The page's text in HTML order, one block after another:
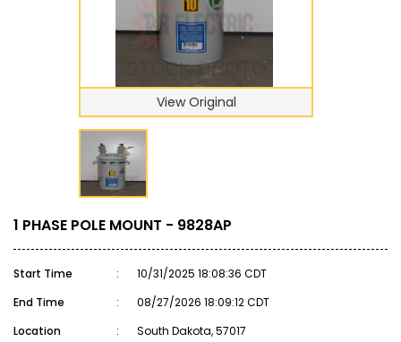
View Original
1 PHASE POLE MOUNT - 9828AP
Start Time :
10/31/2025 18:08:36 CDT
End Time
:
08/27/2026 18:09:12 CDT
Location
:
South Dakota, 57017